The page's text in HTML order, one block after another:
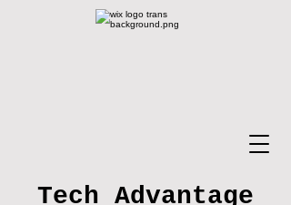
Tech Advantage